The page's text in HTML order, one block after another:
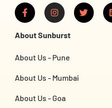
F
a
c
e
b
o
f
I
n
s
t
a
r
m
T
w
i
About Sunburst
About Us - Pune
About Us - Mumbai
About Us - Goa